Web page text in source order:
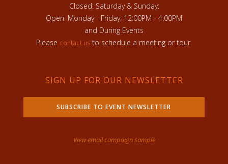
Closed: Saturday & Sunday:
Open: Monday - Friday: 12:00PM - 4:00PM
and During Events
Please contact us to schedule a meeting or tour.
SIGN UP FOR OUR NEWSLETTER
SUBSCRIBE TO EVENT NEWSLETTER
View email campaign sample